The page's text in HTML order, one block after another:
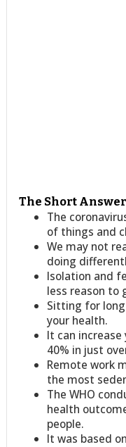
The Short
The
of things and
We may not
doing
Isolation and
less reason to
Sitting for
your health.
It can
40% in just
Remote work
the most
The WHO
health
people.
It was based